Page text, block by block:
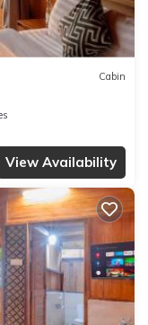
Cabin
View Availability